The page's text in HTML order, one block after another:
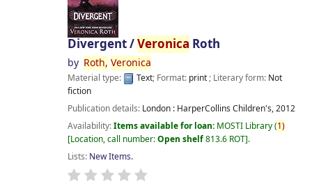
Divergent /Veronica Roth
by Roth, Veronica
Material type: Text; Format: print; Literary form: Not
fiction
Publication details: London : HarperCollins Children's,2012
Availability:Items available for loan: MOSTI Library(1)
Location, call number:Open shelf813.6 ROT .
Lists: New Items.